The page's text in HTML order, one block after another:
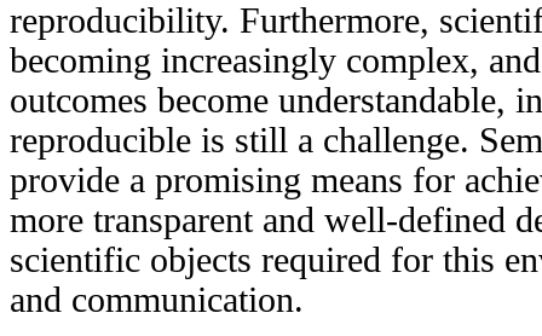
reproducibility. Furthermore,
becoming increasingly complex,
outcomes become understandable,
reproducible is still a challenge.
provide a promising means for
more transparent and well-defined
scientific objects required for this
and communication.